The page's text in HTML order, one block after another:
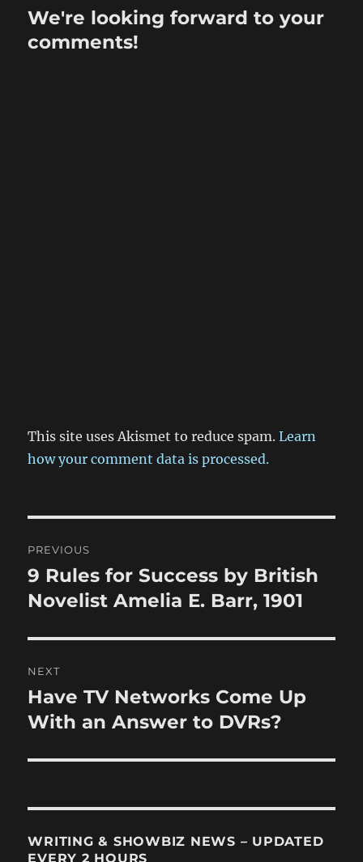
We're looking forward to your
comments!
This site uses Akismet to reduce spam.Learn
how your comment data is processed.
navigation
PREVIOUS
Previous
post:
9 Rules for Success by British
Novelist Amelia E. Barr, 1901
NEXT
Next
post:
Have TV Networks Come Up
With an Answer to DVRs?
WRITING & SHOWBIZ NEWS – UPDATED
EVERY 2 HOURS